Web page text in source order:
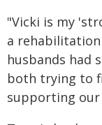
"Vicki is my
a
husbands had
both trying to
supporting our